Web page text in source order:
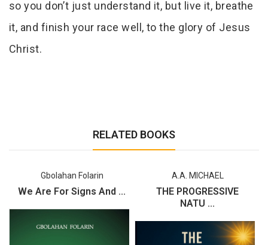
so you don’t just understand it, but live it, breathe
it, and finish your race well, to the glory of Jesus
Christ.
RELATED BOOKS
Gbolahan Folarin
We Are For Signs And ...
A.A. MICHAEL
THE PROGRESSIVE
NATU ...